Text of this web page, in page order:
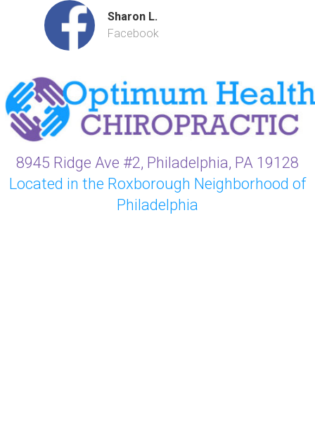
Sharon L.
Facebook
8945 Ridge Ave #2, Philadelphia, PA 19128
Located in the Roxborough Neighborhood of
Philadelphia